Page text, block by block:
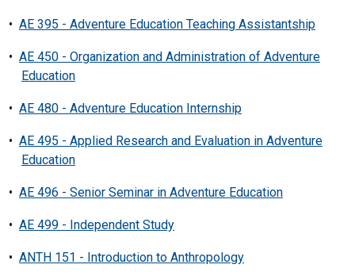
• AE 395 - Adventure Education Teaching Assistantship
• AE 450 - Organization and Administration of Adventure
Education
• AE 480 - Adventure Education Internship
• AE 495 - Applied Research and Evaluation in Adventure
Education
• AE 496 - Senior Seminar in Adventure Education
• AE 499 - Independent Study
• ANTH 151 - Introduction to Anthropology